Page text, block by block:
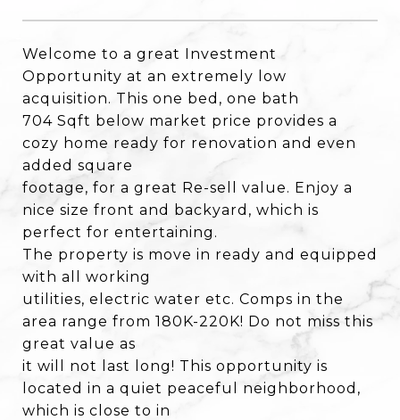
Welcome to a great Investment
Opportunity at an extremely low
acquisition. This one bed, one bath
704 Sqft below market price provides a
cozy home ready for renovation and even
added square
footage, for a great Re-sell value. Enjoy a
nice size front and backyard, which is
perfect for entertaining.
The property is move in ready and equipped
with all working
utilities, electric water etc. Comps in the
area range from 180K-220K! Do not miss this
great value as
it will not last long! This opportunity is
located in a quiet peaceful neighborhood,
which is close to in